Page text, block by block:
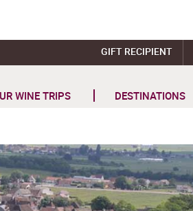
GIFT RECIPIENT
WINE TRIPS DESTINATIONS